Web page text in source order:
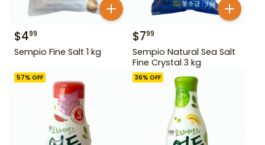
$499
Sempio Fine Salt 1 kg
$799
Sempio Natural Sea Salt
Fine Crystal 3 kg
57% OFF 36% OFF